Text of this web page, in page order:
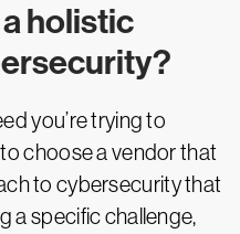
holistic
you’re trying to
choose a vendor that
to cybersecurity that
a specific challenge,